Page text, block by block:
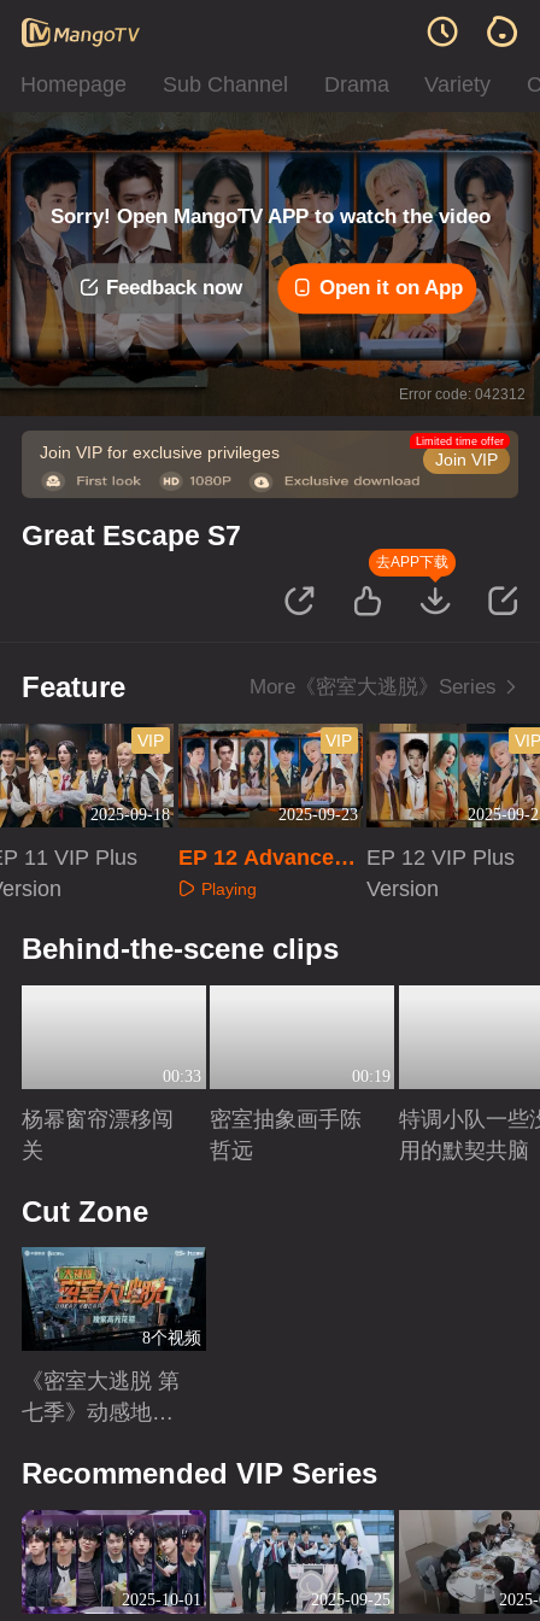
Homepage Sub Channel Drama Variety
Sorry! Open MangoTV APP to watch the video
Feedback now Open it on App
Error code: 042312
Join VIP for exclusive privileges Join VIP
Limited time offer
Great Escape S7
去APP下载
Feature More《密室大逃脱》Series
2025-09-18
VIP
11 VIP Plus
2025-09-23
VIP
EP 12 Advanced
Bonus Scene
Playing
2025-09-
VIP
EP 12 VIP Plus
Version
Behind-the-scene clips
00:33
杨幂窗帘漂移闯
关
00:19
密室抽象画手陈
哲远
特调小队一些
用的默契共脑
Cut Zone
8个视频
《密室大逃脱 第
七季》动感地带
花絮来袭！
Recommended VIP Series
2025-10-01 2025-09-25